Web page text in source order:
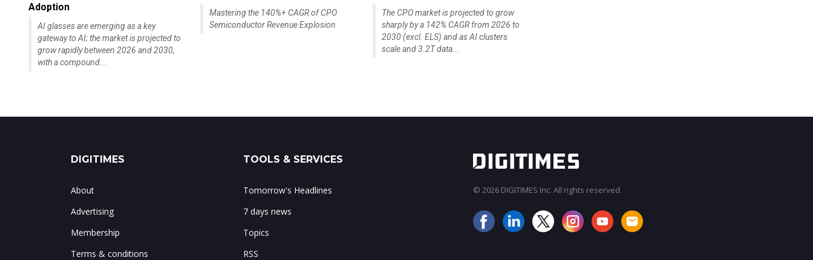
Adoption
AI glasses are emerging as a key
gateway to AI; the market is projected to
grow rapidly between 2026 and 2030,
with a compound...
Mastering the 140%+ CAGR of CPO
Semiconductor Revenue Explosion
The CPO market is projected to grow
sharply by a 142% CAGR from 2026 to
2030 (excl. ELS) and as AI clusters
scale and 3.2T data...
DIGITIMES
About
Advertising
Membership
Terms & conditions
TOOLS & SERVICES
Tomorrow's Headlines
7 days news
Topics
RSS
© 2026 DIGITIMES Inc. All rights reserved.